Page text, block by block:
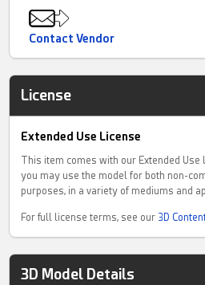
Contact Vendor
License
Extended Use License
This item comes with our Extended
you may use the model for both non-
purposes, in a variety of mediums and
For full license terms, see our 3D
3D Model Details